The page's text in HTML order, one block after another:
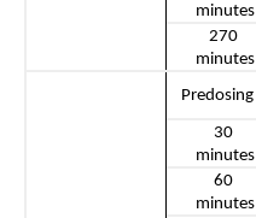
minutes
270
minutes
Predosing
30
minutes
60
minutes